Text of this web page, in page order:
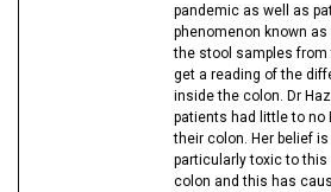
pandemic as well as
phenomenon known as
the stool samples
get a reading of the
inside the colon. Dr
patients had little to no
their colon. Her belief
particularly toxic to
colon and this has